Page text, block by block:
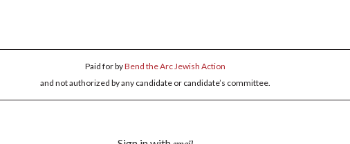
Paid for byBend the Arc Jewish Action
and not authorized by any candidate or candidate’s committee.